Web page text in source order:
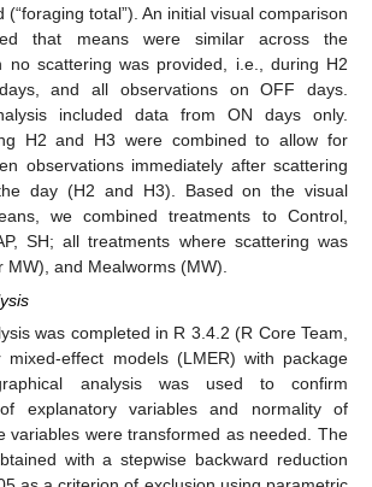
(“foraging total”). An initial visual comparison
that means were similar across the
no scattering was provided, i.e., during H2
and all observations on OFF days.
included data from ON days only.
H2 and H3 were combined to allow for
observations immediately after scattering
day (H2 and H3). Based on the visual
we combined treatments to Control,
SH; all treatments where scattering was
MW), and Mealworms (MW).
was completed in R 3.4.2 (R Core Team,
effect models (LMER) with package
analysis was used to confirm
of explanatory variables and normality of
variables were transformed as needed. The
with a stepwise backward reduction